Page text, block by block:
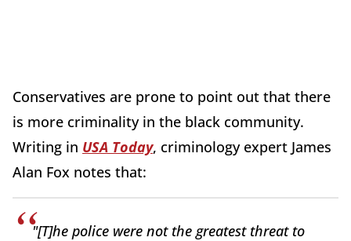
Conservatives are prone to point out that there
is more criminality in the black community.
Writing in USA Today, criminology expert James
Alan Fox notes that:
"[T]he police were not the greatest threat to